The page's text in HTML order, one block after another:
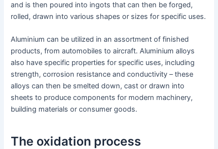
and is then poured into ingots that can then be forged,
rolled, drawn into various shapes or sizes for specific uses.
Aluminium can be utilized in an assortment of finished
products, from automobiles to aircraft. Aluminium alloys
also have specific properties for specific uses, including
strength, corrosion resistance and conductivity – these
alloys can then be smelted down, cast or drawn into
sheets to produce components for modern machinery,
building materials or consumer goods.
The oxidation process